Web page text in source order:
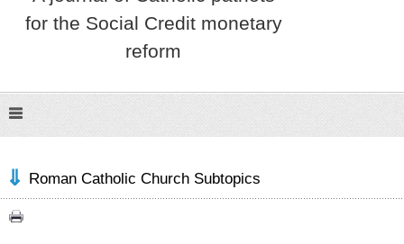
for the Social Credit monetary
reform
Roman Catholic Church Subtopics